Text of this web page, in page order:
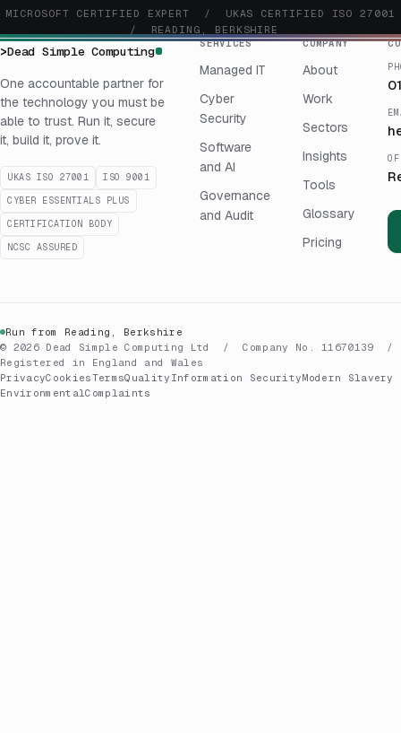
MICROSOFT CERTIFIED EXPERT / UKAS CERTIFIED ISO 27001
/ READING, BERKSHIRE
>Dead Simple Computing
One accountable partner for
the technology you must be
able to trust. Run it, secure
it, build it, prove it.
UKAS ISO 27001
ISO 9001
CYBER ESSENTIALS PLUS
CERTIFICATION BODY
NCSC ASSURED
SERVICES
Managed IT
Cyber
Security
Software
and AI
Governance
and Audit
COMPANY
About
Work
Sectors
Insights
Tools
Glossary
Pricing
Run from Reading, Berkshire
© 2026 Dead Simple Computing Ltd / Company No. 11670139 /
Registered in England and Wales
PrivacyCookiesTermsQuality Information SecurityModern Slavery
EnvironmentalComplaints